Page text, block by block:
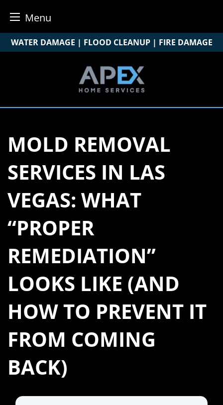
Menu
Skip
to
WATER DAMAGE | FLOOD CLEANUP | FIRE DAMAGE
MOLD REMOVAL
SERVICES IN LAS
VEGAS: WHAT
“PROPER
REMEDIATION”
LOOKS LIKE (AND
HOW TO PREVENT IT
FROM COMING
BACK)